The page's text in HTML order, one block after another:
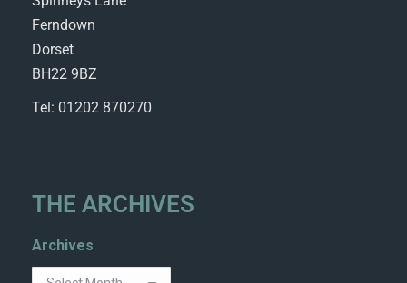
Ferndown
Dorset
BH22 9BZ
Tel: 01202 870270
THE ARCHIVES
Archives